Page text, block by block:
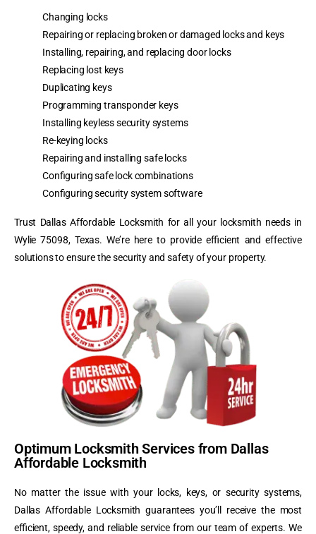
Changing locks
Repairing or replacing broken or damaged locks and keys
Installing, repairing, and replacing door locks
Replacing lost keys
Duplicating keys
Programming transponder keys
Installing keyless security systems
Re-keying locks
Repairing and installing safe locks
Configuring safe lock combinations
Configuring security system software
Trust Dallas Affordable Locksmith for all your locksmith needs in
Wylie 75098, Texas. We’re here to provide efficient and effective
solutions to ensure the security and safety of your property.
Optimum Locksmith Services from Dallas
Affordable Locksmith
No matter the issue with your locks, keys, or security systems,
Dallas Affordable Locksmith guarantees you’ll receive the most
efficient, speedy, and reliable service from our team of experts. We